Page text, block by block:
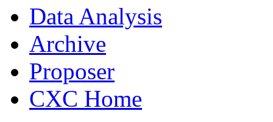
Data Analysis
Archive
Proposer
CXC Home